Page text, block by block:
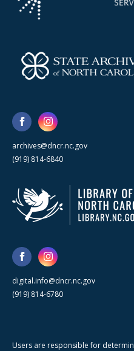
archives@dncr.nc.gov
(919) 814-6840
digital.info@dncr.nc.gov
(919) 814-6780
Users are responsible for